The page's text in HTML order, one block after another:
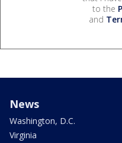
to the
and
News
Washington, D.C.
Virginia